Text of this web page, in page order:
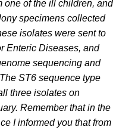
one of the ill children, and
specimens collected
isolates were sent to
Enteric Diseases, and
sequencing and
ST6 sequence type
three isolates on
Remember that in the
I informed you that from